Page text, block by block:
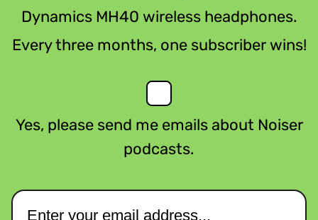
Dynamics MH40 wireless headphones.
Every three months, one subscriber wins!
Yes, please send me emails about Noiser
podcasts.